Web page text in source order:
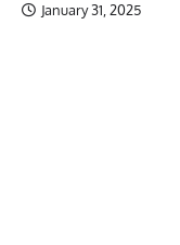
January 31, 2025